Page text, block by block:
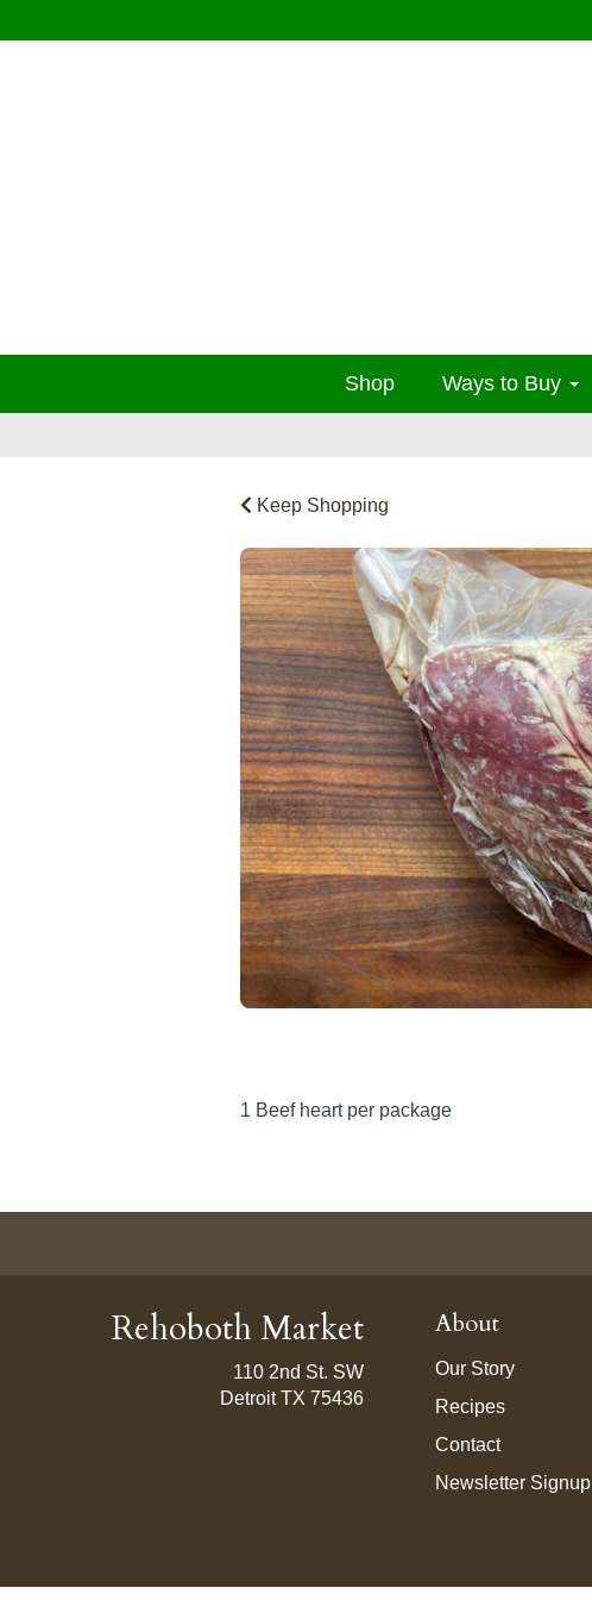
Shop Ways to Buy
Keep Shopping
1 Beef heart per package
Rehoboth Market
110 2nd St. SW
Detroit TX 75436
About
Our Story
Recipes
Contact
Newsletter Signup